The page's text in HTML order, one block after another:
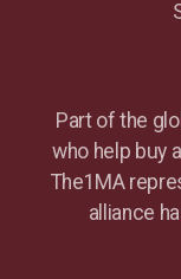
Part of the
who help buy
The1MA
alliance